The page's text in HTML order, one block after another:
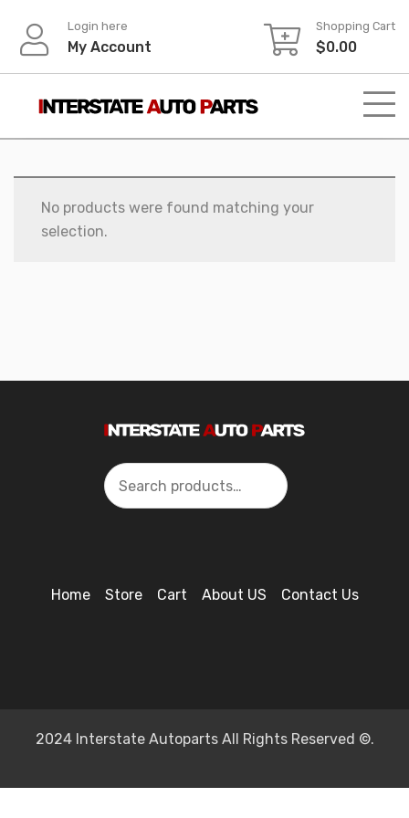
content
Login here
My Account
Shopping Cart
$0.00
No products were found matching your
selection.
Search
Home Store Cart About US Contact Us
2024 Interstate Autoparts All Rights Reserved ©.